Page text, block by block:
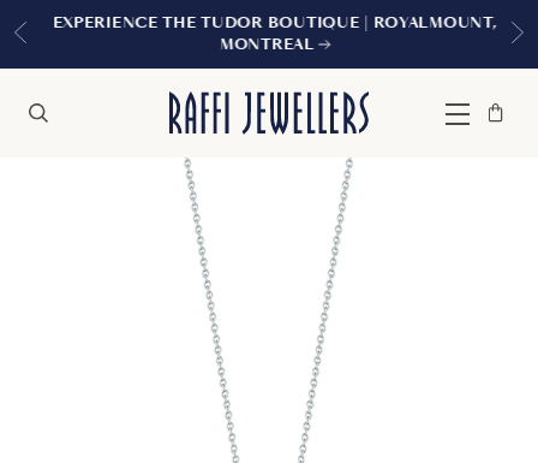
EXPERIENCE THE TUDOR BOUTIQUE | ROYALMOUNT,
MONTREAL
Menu
Bag
Close